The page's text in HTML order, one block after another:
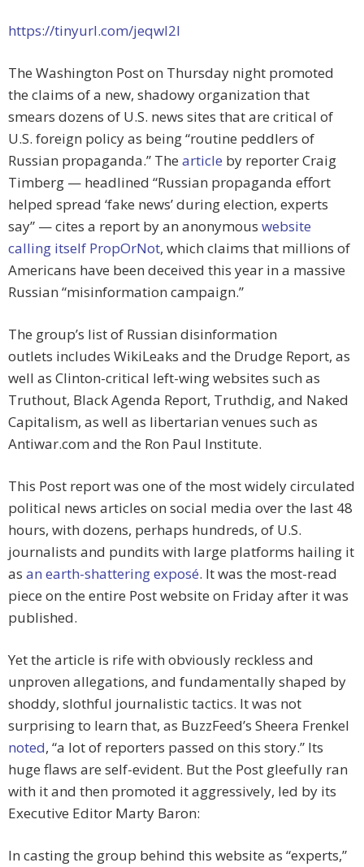
https://tinyurl.com/jeqwl2l
The Washington Post on Thursday night promoted
the claims of a new, shadowy organization that
smears dozens of U.S. news sites that are critical of
U.S. foreign policy as being “routine peddlers of
Russian propaganda.” The article by reporter Craig
Timberg — headlined “Russian propaganda effort
helped spread ‘fake news’ during election, experts
say” — cites a report by an anonymous website
calling itself PropOrNot, which claims that millions of
Americans have been deceived this year in a massive
Russian “misinformation campaign.”
The group’s list of Russian disinformation
outlets includes WikiLeaks and the Drudge Report, as
well as Clinton-critical left-wing websites such as
Truthout, Black Agenda Report, Truthdig, and Naked
Capitalism, as well as libertarian venues such as
Antiwar.com and the Ron Paul Institute.
This Post report was one of the most widely circulated
political news articles on social media over the last 48
hours, with dozens, perhaps hundreds, of U.S.
journalists and pundits with large platforms hailing it
as an earth-shattering exposé. It was the most-read
piece on the entire Post website on Friday after it was
published.
Yet the article is rife with obviously reckless and
unproven allegations, and fundamentally shaped by
shoddy, slothful journalistic tactics. It was not
surprising to learn that, as BuzzFeed’s Sheera Frenkel
noted, “a lot of reporters passed on this story.” Its
huge flaws are self-evident. But the Post gleefully ran
with it and then promoted it aggressively, led by its
Executive Editor Marty Baron:
In casting the group behind this website as “experts,”